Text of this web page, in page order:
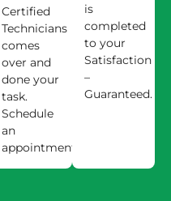
Certified
Technicians
comes
over and
done your
task.
Schedule
an
appointment.
is
completed
to your
Satisfaction
–
Guaranteed.